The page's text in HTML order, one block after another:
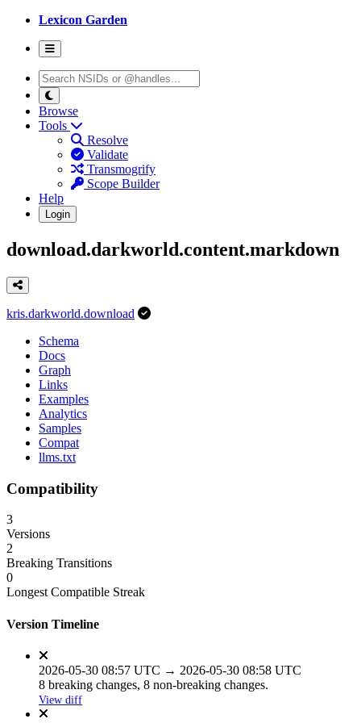
Lexicon Garden
Browse
Tools
Resolve
Validate
Transmogrify
Scope Builder
Help
Login
download.darkworld.content.markdown
kris.darkworld.download
Schema
Docs
Graph
Links
Examples
Analytics
Samples
Compat
llms.txt
Compatibility
3
Versions
2
Breaking Transitions
0
Longest Compatible Streak
Version Timeline
2026-05-30 08:57 UTC → 2026-05-30 08:58 UTC
8 breaking changes, 8 non-breaking changes.
View diff